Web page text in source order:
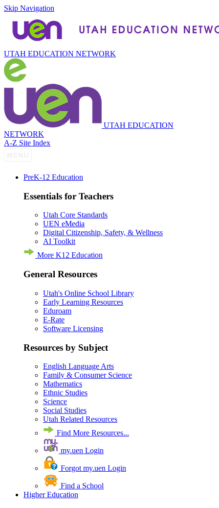
Skip Navigation
UTAH EDUCATION NETWORK
UTAH EDUCATION
NETWORK
A-Z Site Index
PreK-12 Education
Essentials for Teachers
Utah Core Standards
UEN eMedia
Digital Citizenship, Safety, & Wellness
AI Toolkit
More K12 Education
General Resources
Utah's Online School Library
Early Learning Resources
Eduroam
E-Rate
Software Licensing
Resources by Subject
English Language Arts
Family & Consumer Science
Mathematics
Ethnic Studies
Science
Social Studies
Utah Related Resources
Find More Resources...
my.uen Login
Forgot my.uen Login
Find a School
Higher Education